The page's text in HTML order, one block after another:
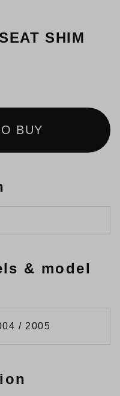
SHIM
BUY
& model
/ 2005